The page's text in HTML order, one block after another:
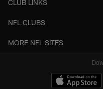
CLUB LINKS
NFL CLUBS
MORE NFL SITES